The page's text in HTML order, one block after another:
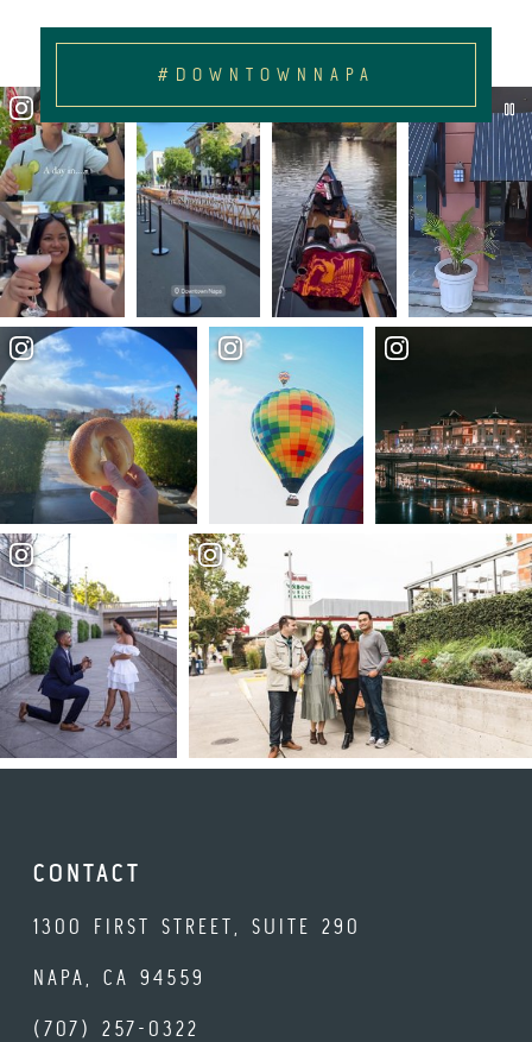
#DOWNTOWNNAPA
CONTACT
1300 FIRST STREET, SUITE 290
NAPA, CA 94559
(707) 257-0322